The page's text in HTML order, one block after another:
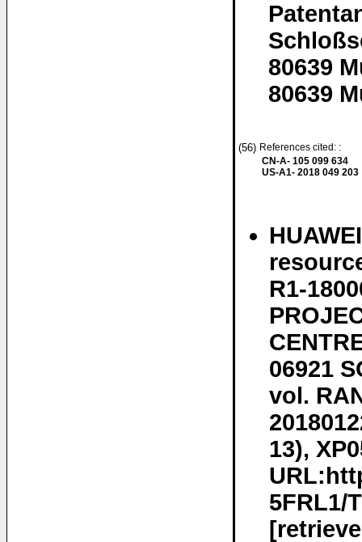
80639
80639
(56) References cited: :
CN-A- 105 099 634
US-A1- 2018 049 203
R1-
06921
vol.
13),
5FRL1/